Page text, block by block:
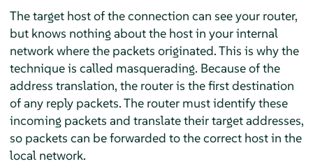
The target host of the connection can see your router,
but knows nothing about the host in your internal
network where the packets originated. This is why the
technique is called masquerading. Because of the
address translation, the router is the first destination
of any reply packets. The router must identify these
incoming packets and translate their target addresses,
so packets can be forwarded to the correct host in the
local network.